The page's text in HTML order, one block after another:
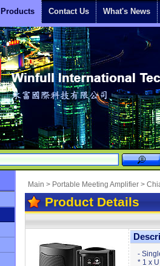
Products Contact Us What's News
Main > Portable Meeting Amplifier >
Product Details
-
* 1 x